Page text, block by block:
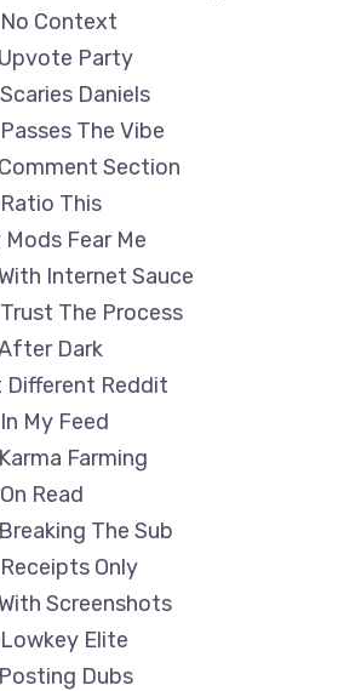
Context
Party
Daniels
The Vibe
Section
This
Fear Me
Internet Sauce
The Process
Dark
Different Reddit
My Feed
Farming
Read
The Sub
Only
Screenshots
Elite
Dubs